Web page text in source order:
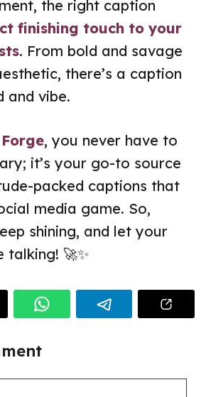
the right caption
finishing touch to your
. From bold and savage
there’s a caption
and vibe.
, you never have to
it’s your go-to source
packed captions that
media game. So,
shining, and let your
talking! 🚀✨